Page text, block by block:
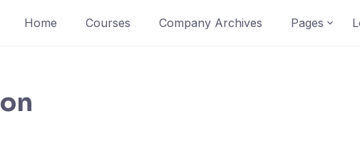
Home Courses Company Archives Pages